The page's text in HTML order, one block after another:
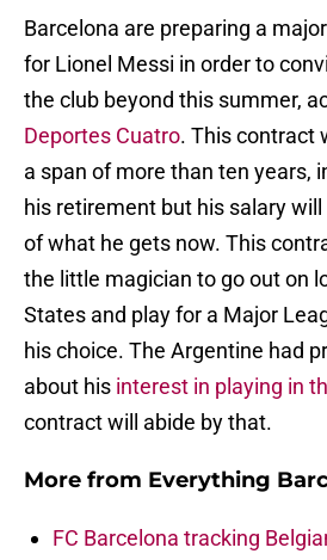
Barcelona are preparing a
for Lionel Messi in order to
the club beyond this summer,
Deportes Cuatro. This contract
a span of more than ten years,
his retirement but his salary
of what he gets now. This
the little magician to go out on
States and play for a Major
his choice. The Argentine had
about his interest in playing in
contract will abide by that.
More from Everything
FC Barcelona tracking